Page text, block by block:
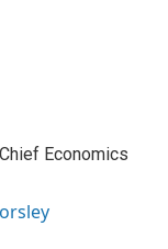
Economics